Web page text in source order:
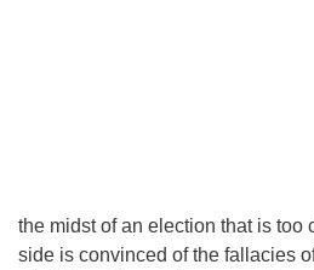
the midst of an election that is too
side is convinced of the fallacies